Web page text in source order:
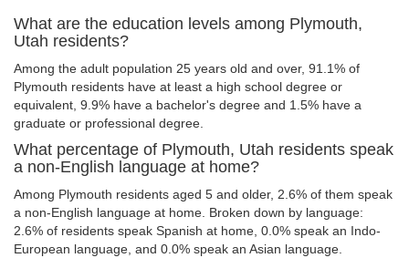
What are the education levels among Plymouth,
Utah residents?
Among the adult population 25 years old and over, 91.1% of
Plymouth residents have at least a high school degree or
equivalent, 9.9% have a bachelor's degree and 1.5% have a
graduate or professional degree.
What percentage of Plymouth, Utah residents speak
a non-English language at home?
Among Plymouth residents aged 5 and older, 2.6% of them speak
a non-English language at home. Broken down by language:
2.6% of residents speak Spanish at home, 0.0% speak an Indo-
European language, and 0.0% speak an Asian language.